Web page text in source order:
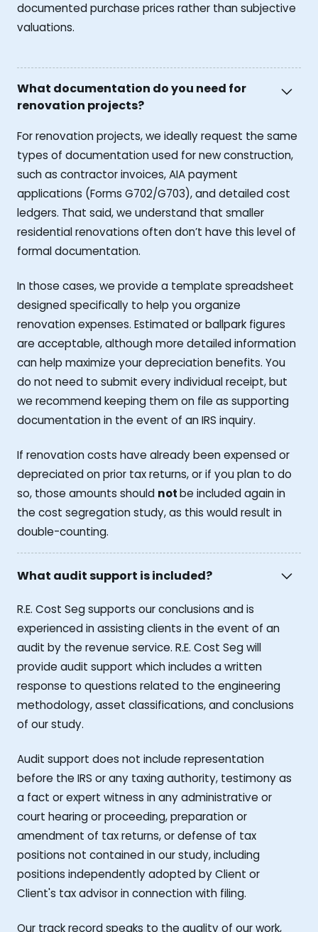
documented purchase prices rather than subjective
valuations.
What documentation do you need for
renovation projects?
For renovation projects, we ideally request the same
types of documentation used for new construction,
such as contractor invoices, AIA payment
applications (Forms G702/G703), and detailed cost
ledgers. That said, we understand that smaller
residential renovations often don’t have this level of
formal documentation.
In those cases, we provide a template spreadsheet
designed specifically to help you organize
renovation expenses. Estimated or ballpark figures
are acceptable, although more detailed information
can help maximize your depreciation benefits. You
do not need to submit every individual receipt, but
we recommend keeping them on file as supporting
documentation in the event of an IRS inquiry.
If renovation costs have already been expensed or
depreciated on prior tax returns, or if you plan to do
so, those amounts should notbe included again in
the cost segregation study, as this would result in
double-counting.
What audit support is included?
R.E. Cost Seg supports our conclusions and is
experienced in assisting clients in the event of an
audit by the revenue service. R.E. Cost Seg will
provide audit support which includes a written
response to questions related to the engineering
methodology, asset classifications, and conclusions
of our study.
Audit support does not include representation
before the IRS or any taxing authority, testimony as
a fact or expert witness in any administrative or
court hearing or proceeding, preparation or
amendment of tax returns, or defense of tax
positions not contained in our study, including
positions independently adopted by Client or
Client's tax advisor in connection with filing.
Our track record speaks to the quality of our work,